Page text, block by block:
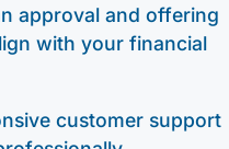
approval and offering
with your financial
customer support